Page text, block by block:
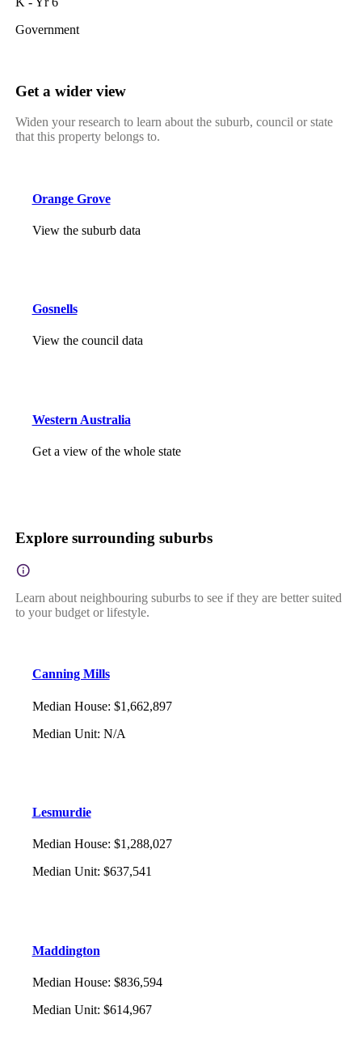
Government
Get a wider view
Widen your research to learn about the suburb, council or state
that this property belongs to.
Orange Grove
View the suburb data
Gosnells
View the council data
Western Australia
Get a view of the whole state
Explore surrounding suburbs
Learn about neighbouring suburbs to see if they are better suited
to your budget or lifestyle.
Canning Mills
Median House: $1,662,897
Median Unit: N/A
Lesmurdie
Median House: $1,288,027
Median Unit: $637,541
Maddington
Median House: $836,594
Median Unit: $614,967